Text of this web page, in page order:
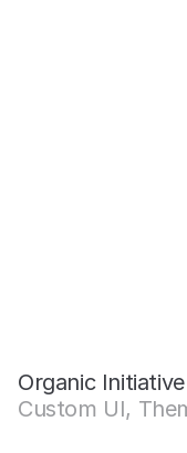
Organic Initiative
Custom UI,